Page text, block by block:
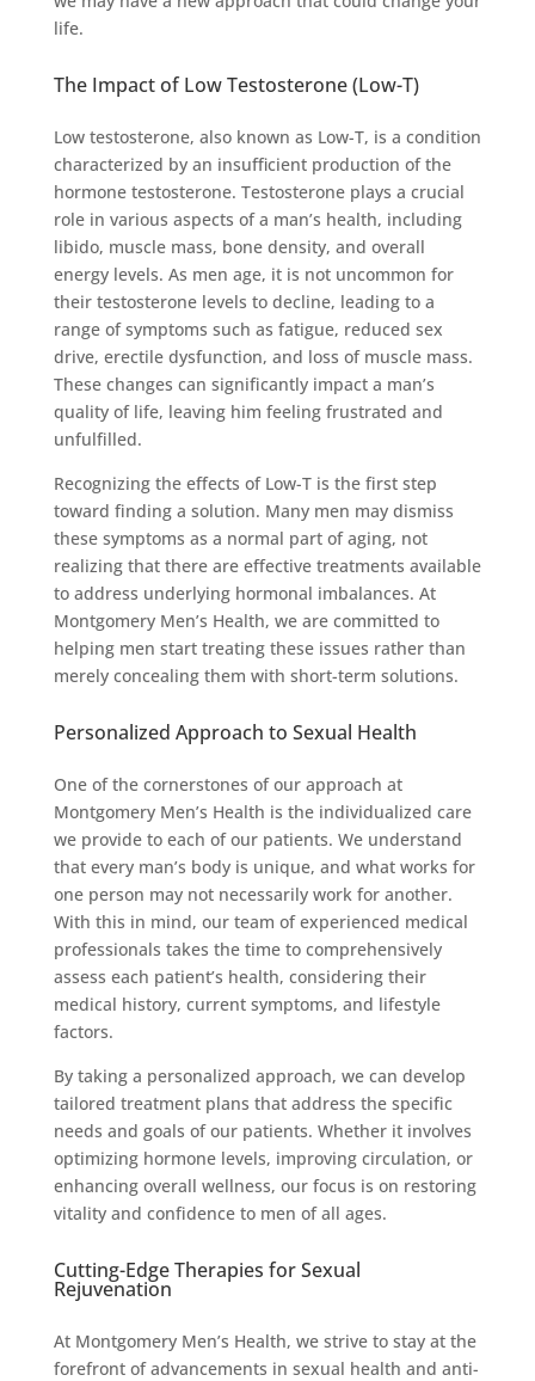
life.
The Impact of Low Testosterone (Low-T)
Low testosterone, also known as Low-T, is a condition
characterized by an insufficient production of the
hormone testosterone. Testosterone plays a crucial
role in various aspects of a man’s health, including
libido, muscle mass, bone density, and overall
energy levels. As men age, it is not uncommon for
their testosterone levels to decline, leading to a
range of symptoms such as fatigue, reduced sex
drive, erectile dysfunction, and loss of muscle mass.
These changes can significantly impact a man’s
quality of life, leaving him feeling frustrated and
unfulfilled.
Recognizing the effects of Low-T is the first step
toward finding a solution. Many men may dismiss
these symptoms as a normal part of aging, not
realizing that there are effective treatments available
to address underlying hormonal imbalances. At
Montgomery Men’s Health, we are committed to
helping men start treating these issues rather than
merely concealing them with short-term solutions.
Personalized Approach to Sexual Health
One of the cornerstones of our approach at
Montgomery Men’s Health is the individualized care
we provide to each of our patients. We understand
that every man’s body is unique, and what works for
one person may not necessarily work for another.
With this in mind, our team of experienced medical
professionals takes the time to comprehensively
assess each patient’s health, considering their
medical history, current symptoms, and lifestyle
factors.
By taking a personalized approach, we can develop
tailored treatment plans that address the specific
needs and goals of our patients. Whether it involves
optimizing hormone levels, improving circulation, or
enhancing overall wellness, our focus is on restoring
vitality and confidence to men of all ages.
Cutting-Edge Therapies for Sexual
Rejuvenation
At Montgomery Men’s Health, we strive to stay at the
forefront of advancements in sexual health and anti-